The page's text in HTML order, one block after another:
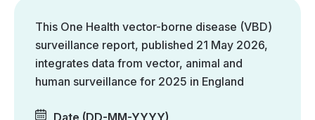
This One Health vector-borne disease (VBD)
surveillance report, published 21 May 2026,
integrates data from vector, animal and
human surveillance for 2025 in England
Date (DD-MM-YYYY)